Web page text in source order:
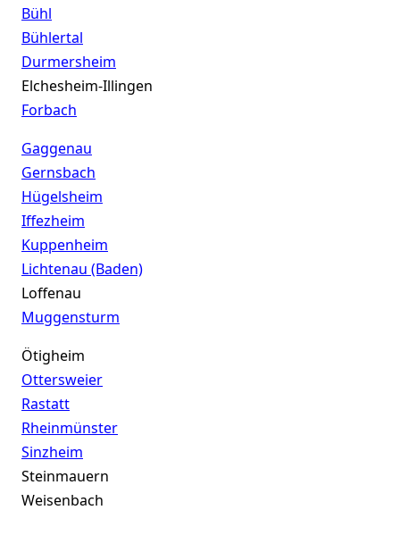
Bühl
Bühlertal
Durmersheim
Elchesheim-Illingen
Forbach
Gaggenau
Gernsbach
Hügelsheim
Iffezheim
Kuppenheim
Lichtenau (Baden)
Loffenau
Muggensturm
Ötigheim
Ottersweier
Rastatt
Rheinmünster
Sinzheim
Steinmauern
Weisenbach